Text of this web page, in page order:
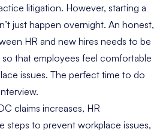
litigation. However, starting a
just happen overnight. An honest,
HR and new hires needs to be
that employees feel comfortable
issues. The perfect time to do
claims increases, HR
steps to prevent workplace issues,